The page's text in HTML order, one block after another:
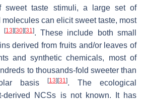
sweet taste stimuli, a large set of
can elicit sweet taste, most
[13] [30] [31]. These include both small
derived from fruits and/or leaves of
and synthetic chemicals, most of
to thousands-fold sweeter than
basis
[13] [31]. The ecological
derived NCSs is not known. It has